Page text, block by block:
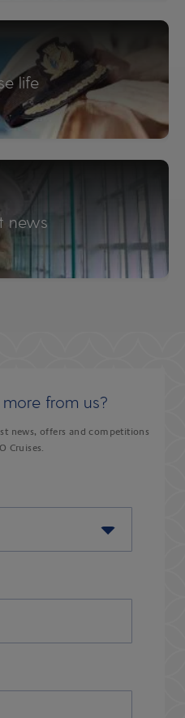
life
news
from us?
news, offers and competitions
Cruises.